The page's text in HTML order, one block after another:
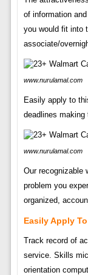
of information
you would fit into
associate/
www.nurulamal.com
Easily apply to
deadlines making
www.nurulamal.com
Our recognizable
problem you
organized,
Easily Apply
Track record of
service. Skills
orientation